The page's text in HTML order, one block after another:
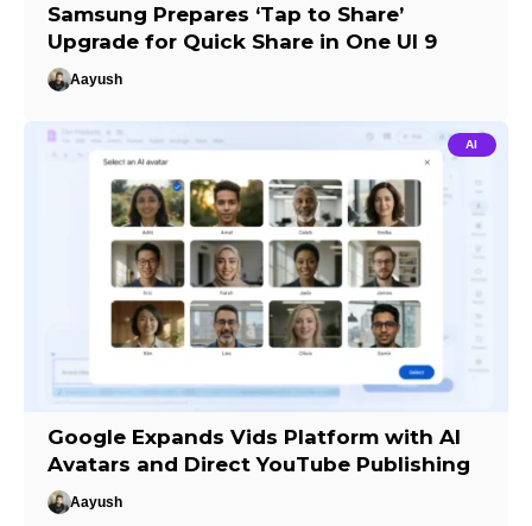
Samsung Prepares ‘Tap to Share’
Upgrade for Quick Share in One UI 9
Aayush
AI
Google Expands Vids Platform with AI
Avatars and Direct YouTube Publishing
Aayush